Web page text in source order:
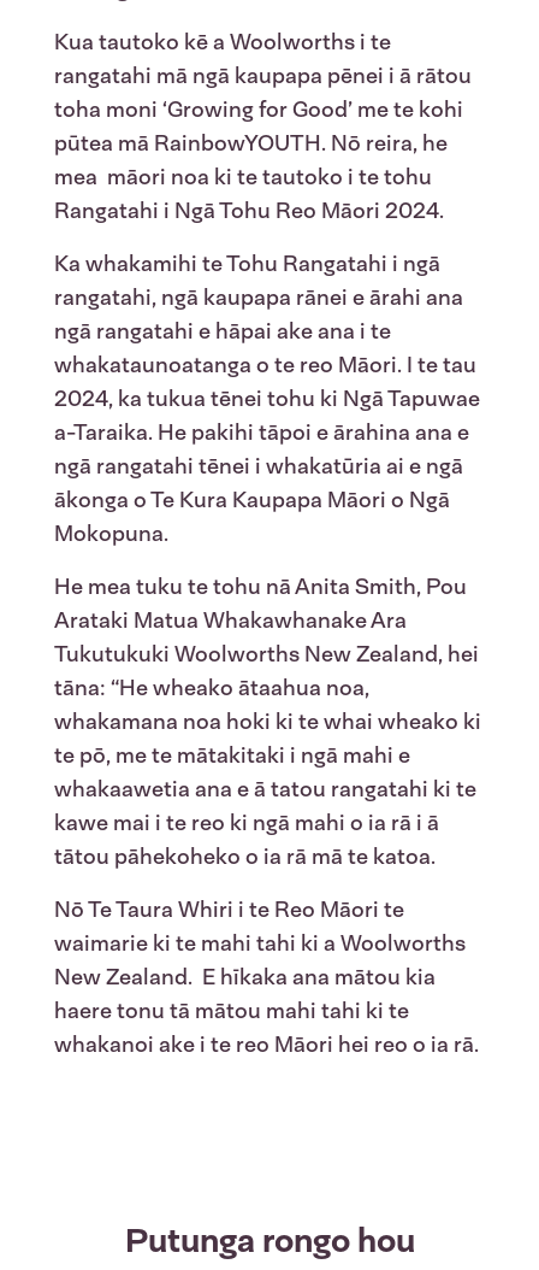
Kua tautoko kēa Woolworths i te
rangatahi mā ngā kaupapa pēnei i ā rātou
toha moni ‘Growing for Good’ mete kohi
pūtea mā RainbowYOUTH. Nō reira, he
mea māori noa ki tetautoko i tetohu
Rangatahi i NgāTohu Reo Māori 2024.
Ka whakamihi te Tohu Rangatahi i ngā
rangatahi, ngā kaupapa rānei e ārahi ana
ngā rangatahi e hāpai ake ana i te
whakataunoatanga o te reo Māori. I te tau
2024, ka tukua tēnei tohu ki Ngā Tapuwae
a-Taraika. He pakihi tāpoi e ārahina ana e
ngā rangatahi tēnei i whakatūria ai e ngā
ākonga o Te Kura Kaupapa Māori o Ngā
Mokopuna.
He mea tuku tetohu nāAnita Smith, Pou
Arataki Matua WhakawhanakeAra
Tukutukuki Woolworths New Zealand, hei
tāna: “Hewheako ātaahua noa,
whakamana noa hoki ki tewhai wheako ki
te pō, mete mātakitaki i ngā mahi e
whakaawetia ana e ā tatou rangatahi ki te
kawe mai i te reo ki ngā mahi o ia rā i ā
tātou pāhekoheko o ia rā mā te katoa.
NōTe Taura Whiri i te Reo Māori te
waimarie ki te mahi tahi ki a Woolworths
New Zealand. E hīkaka ana mātou kia
haeretonu tā mātou mahi tahi ki te
whakanoi ake i te reo Māori hei reo o ia rā.
Putunga rongo hou